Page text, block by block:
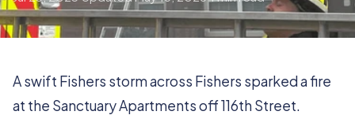
A swift Fishers storm across Fishers sparked a fire
at the Sanctuary Apartments off 116th Street.